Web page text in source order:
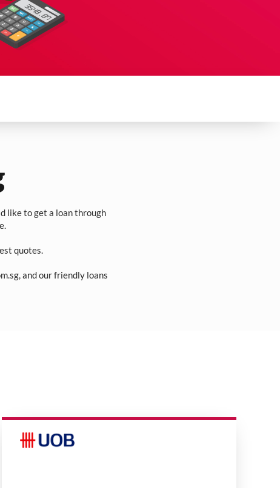
like to get a loan through
quotes.
, and our friendly loans